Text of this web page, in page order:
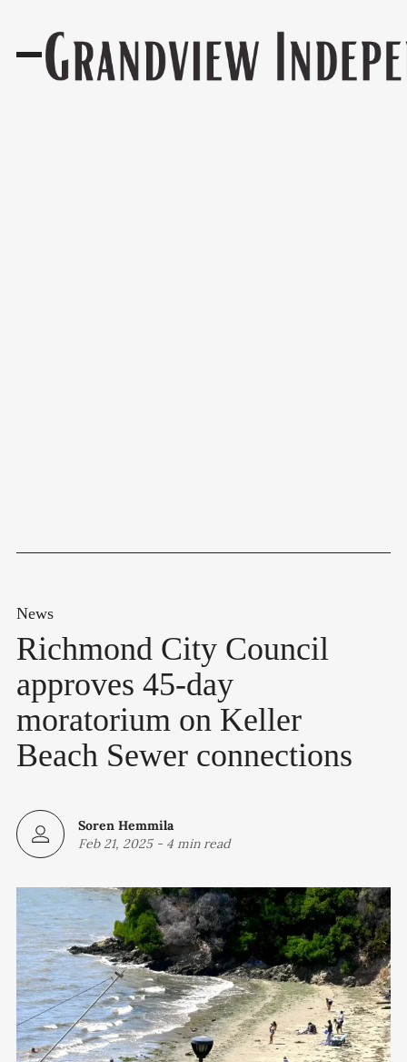
News
Richmond City Council
approves 45-day
moratorium on Keller
Beach Sewer connections
Soren Hemmila
Feb 21, 2025- 4 min read